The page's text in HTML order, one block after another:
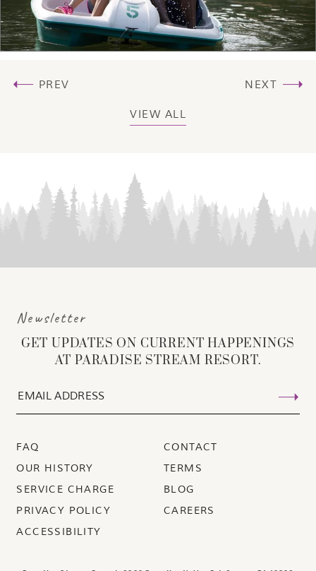
PREV NEXT
VIEW ALL
Newsletter
GET UPDATES ON CURRENT HAPPENINGS
AT PARADISE STREAM RESORT.
FAQ
CONTACT
OUR HISTORY
TERMS
SERVICE CHARGE
BLOG
PRIVACY POLICY
CAREERS
ACCESSIBILITY